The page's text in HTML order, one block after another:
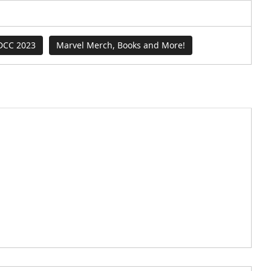
2023 Marvel Merch, Books and More!